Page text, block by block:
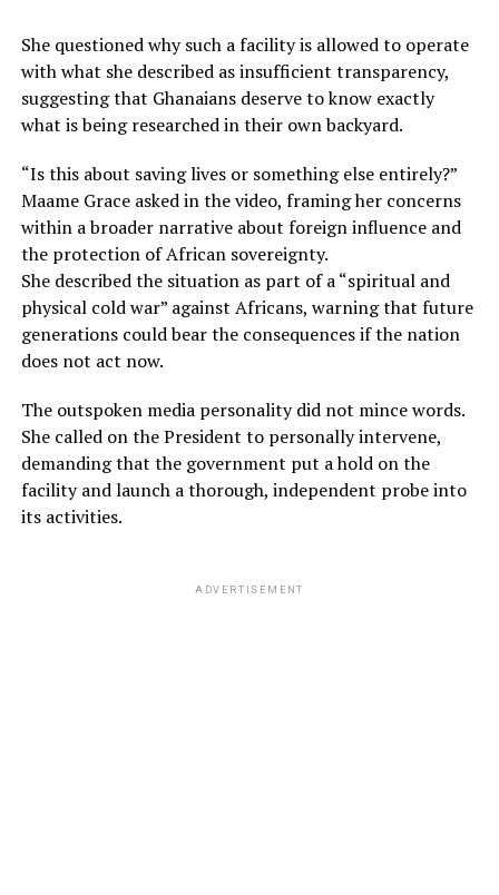
She questioned why such a facility is allowed to operate
with what she described as insufficient transparency,
suggesting that Ghanaians deserve to know exactly
what is being researched in their own backyard.
“Is this about saving lives or something else entirely?”
Maame Grace asked in the video, framing her concerns
within a broader narrative about foreign influence and
the protection of African sovereignty.
She described the situation as part of a “spiritual and
physical cold war” against Africans, warning that future
generations could bear the consequences if the nation
does not act now.
The outspoken media personality did not mince words.
She called on the President to personally intervene,
demanding that the government put a hold on the
facility and launch a thorough, independent probe into
its activities.
ADVERTISEMENT